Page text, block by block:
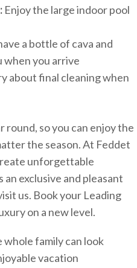
Enjoy the large indoor pool
a bottle of cava and
when you arrive
about final cleaning when
round, so you can enjoy the
the season. At Feddet
unforgettable
exclusive and pleasant
us. Book your Leading
on a new level.
family can look
vacation